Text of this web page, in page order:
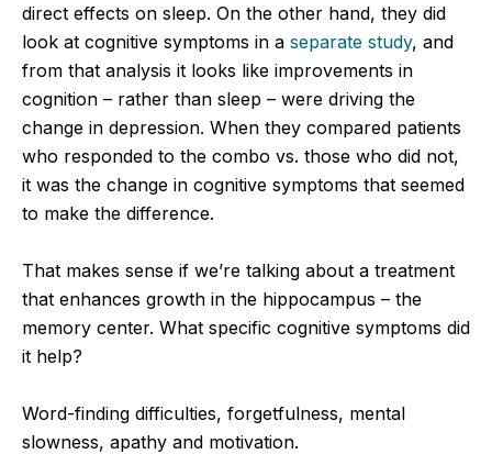
direct effects on sleep. On the other hand, they did
look at cognitive symptoms in a separate study, and
from that analysis it looks like improvements in
cognition – rather than sleep – were driving the
change in depression. When they compared patients
who responded to the combo vs. those who did not,
it was the change in cognitive symptoms that seemed
to make the difference.
That makes sense if we’re talking about a treatment
that enhances growth in the hippocampus – the
memory center. What specific cognitive symptoms did
it help?
Word-finding difficulties, forgetfulness, mental
slowness, apathy and motivation.